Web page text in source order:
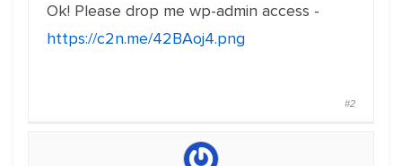
Ok! Please drop me wp-admin access -
https://c2n.me/42BAoj4.png
#2